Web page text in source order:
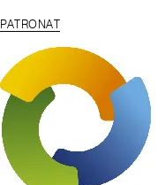
PATRONAT